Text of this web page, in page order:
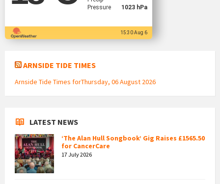
Pressure
1023 hPa
15:30 Aug 6
ARNSIDE TIDE TIMES
Arnside Tide Times forThursday, 06 August 2026
LATEST NEWS
‘The Alan Hull Songbook’ Gig Raises £1565.50
for CancerCare
17 July 2026